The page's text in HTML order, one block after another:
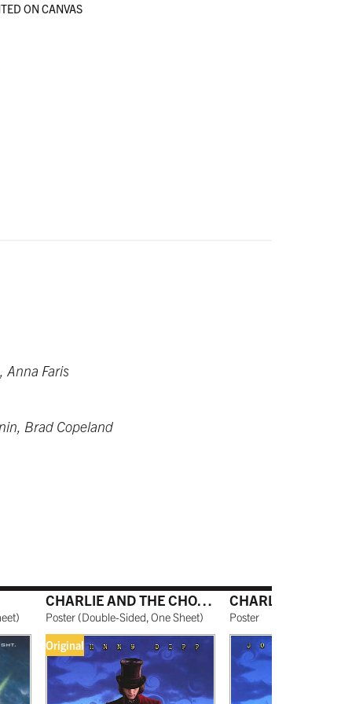
ON CANVAS
Anna Faris
Brad Copeland
)
CHARLIE AND THE CHOCOLATE FACTORY
Poster (Double-Sided, One Sheet)
Original
Poster